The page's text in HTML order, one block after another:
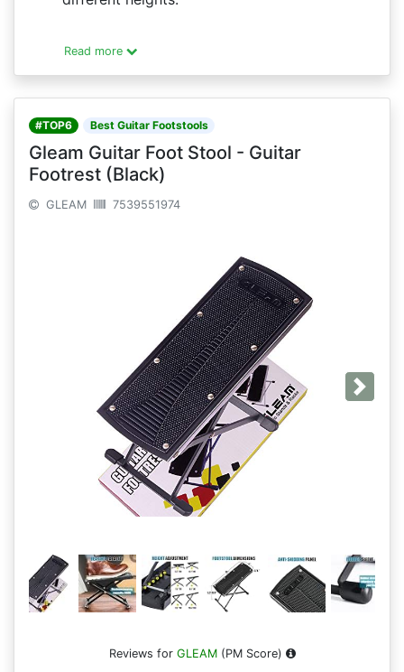
Read more
#TOP6 Best Guitar Footstools
Gleam Guitar Foot Stool - Guitar
Footrest (Black)
GLEAM 7539551974
Next
Reviews for GLEAM(PM Score)